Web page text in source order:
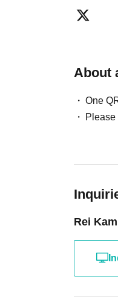
[Product
About
One
Please
Rei